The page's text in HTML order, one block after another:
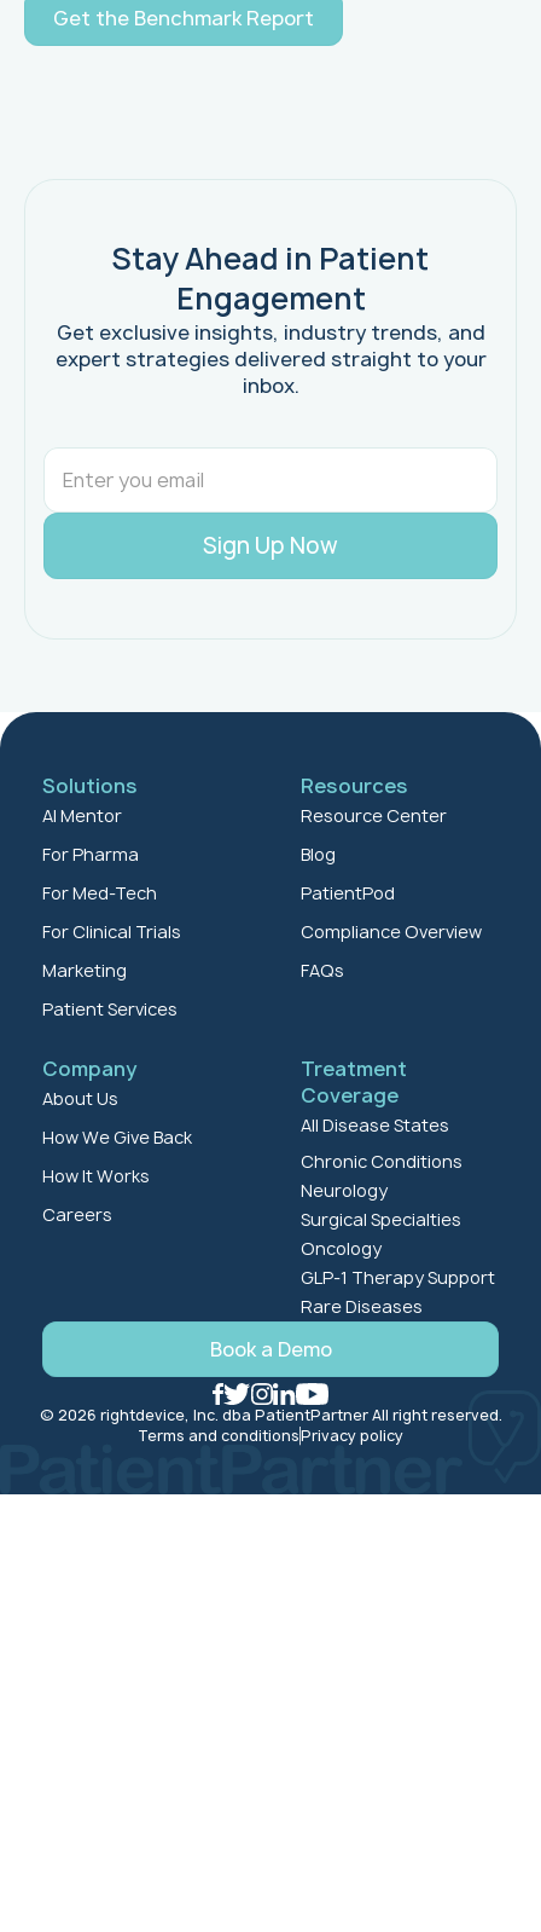
Get the Benchmark Report
Stay Ahead in Patient
Engagement
Get exclusive insights, industry trends, and
expert strategies delivered straight to your
inbox.
Solutions
AI Mentor
For Pharma
For Med-Tech
For Clinical Trials
Marketing
Patient Services
Resources
Resource Center
Blog
PatientPod
Compliance Overview
FAQs
Company
About Us
How We Give Back
How It Works
Careers
Treatment
Coverage
All Disease States
Chronic Conditions
Neurology
Surgical Specialties
Oncology
GLP-1 Therapy Support
Rare Diseases
Book a Demo
© 2026 rightdevice, Inc. dba PatientPartner All right reserved.
Terms and conditionsPrivacy policy